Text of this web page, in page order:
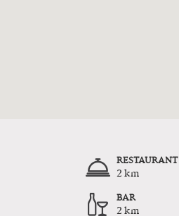
RESTAURANT
2 km
BAR
2 km